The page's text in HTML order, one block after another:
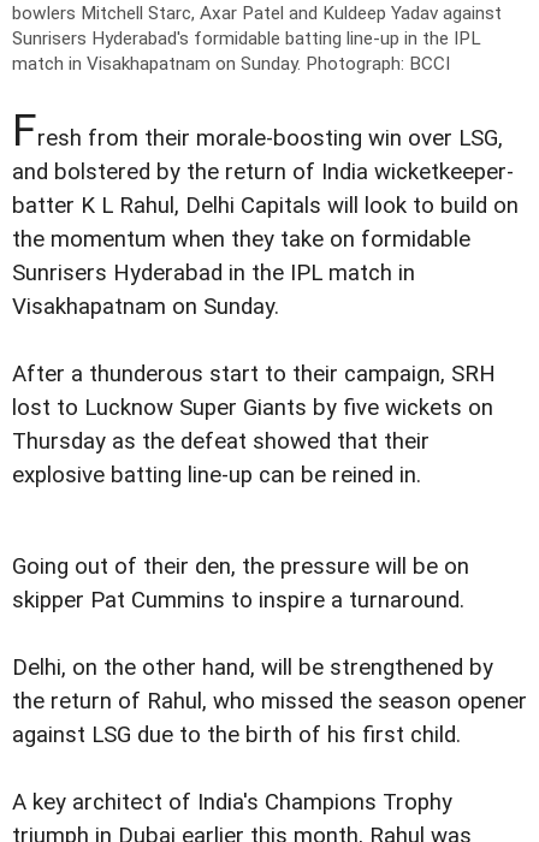
bowlers Mitchell Starc, Axar Patel and Kuldeep Yadav against
Sunrisers Hyderabad's formidable batting line-up in the IPL
match in Visakhapatnam on Sunday. Photograph: BCCI
Fresh from their morale-boosting win over LSG,
and bolstered by the return of India wicketkeeper-
batter K L Rahul, Delhi Capitals will look to build on
the momentum when they take on formidable
Sunrisers Hyderabad in the IPL match in
Visakhapatnam on Sunday.
After a thunderous start to their campaign, SRH
lost to Lucknow Super Giants by five wickets on
Thursday as the defeat showed that their
explosive batting line-up can be reined in.
Going out of their den, the pressure will be on
skipper Pat Cummins to inspire a turnaround.
Delhi, on the other hand, will be strengthened by
the return of Rahul, who missed the season opener
against LSG due to the birth of his first child.
A key architect of India's Champions Trophy
triumph in Dubai earlier this month, Rahul was